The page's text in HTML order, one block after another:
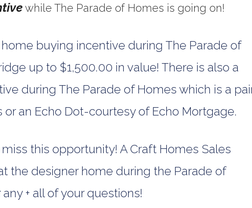
while The Parade of Homes is going on!
buying incentive during The Parade of
up to $1,500.00 in value! There is also a
during The Parade of Homes which is a
or an Echo Dot-courtesy of Echo Mortgage.
this opportunity! A Craft Homes Sales
the designer home during the Parade of
+ all of your questions!